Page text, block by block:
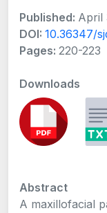
Published: April
DOI: 10.36347/
Pages: 220-223
Downloads
Abstract
A maxillofacial